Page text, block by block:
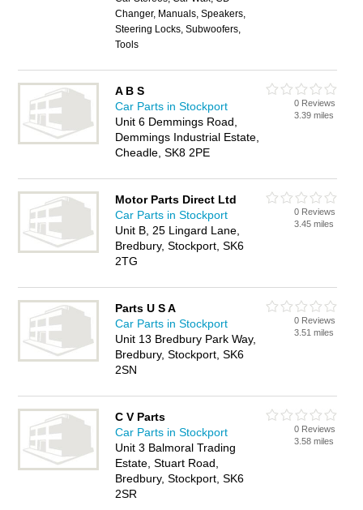
Changer, Manuals, Speakers,
Steering Locks, Subwoofers,
Tools
A B S
Car Parts in Stockport
Unit 6 Demmings Road,
Demmings Industrial Estate,
Cheadle, SK8 2PE
0 Reviews
3.39 miles
Motor Parts Direct Ltd
Car Parts in Stockport
Unit B, 25 Lingard Lane,
Bredbury, Stockport, SK6
2TG
0 Reviews
3.45 miles
Parts U S A
Car Parts in Stockport
Unit 13 Bredbury Park Way,
Bredbury, Stockport, SK6
2SN
0 Reviews
3.51 miles
C V Parts
Car Parts in Stockport
Unit 3 Balmoral Trading
Estate, Stuart Road,
Bredbury, Stockport, SK6
2SR
0 Reviews
3.58 miles